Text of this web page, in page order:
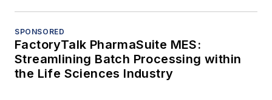
SPONSORED
FactoryTalk PharmaSuite MES:
Streamlining Batch Processing within
the Life Sciences Industry